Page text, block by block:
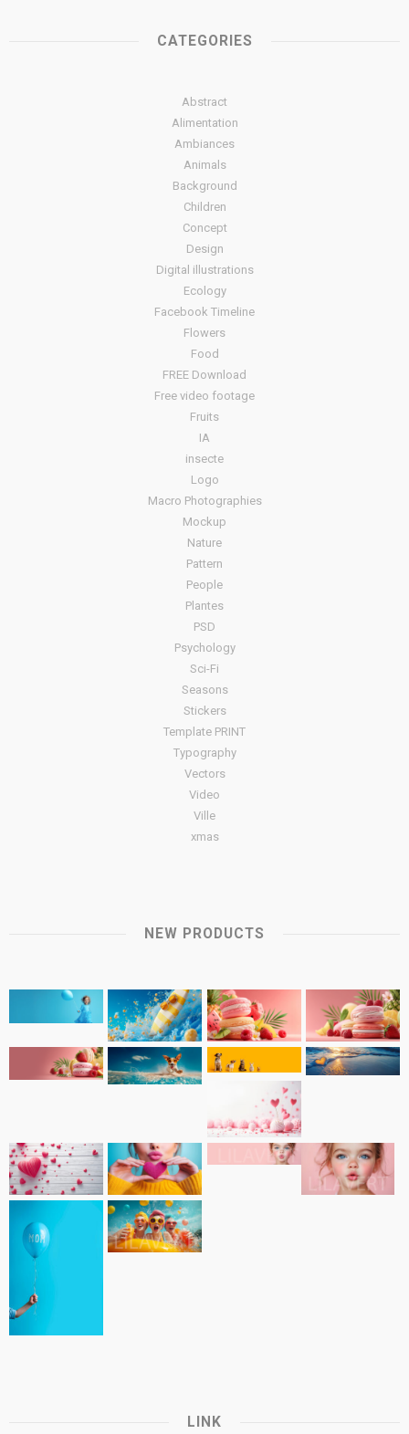
CATEGORIES
Abstract
Alimentation
Ambiances
Animals
Background
Children
Concept
Design
Digital illustrations
Ecology
Facebook Timeline
Flowers
Food
FREE Download
Free video footage
Fruits
IA
insecte
Logo
Macro Photographies
Mockup
Nature
Pattern
People
Plantes
PSD
Psychology
Sci-Fi
Seasons
Stickers
Template PRINT
Typography
Vectors
Video
Ville
xmas
NEW PRODUCTS
LINK